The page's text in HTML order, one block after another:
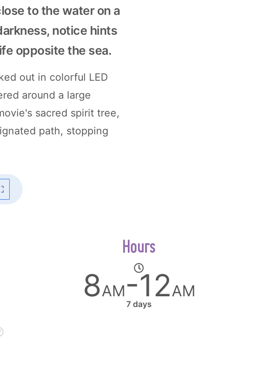
to the water on a
notice hints
opposite the sea.
out in colorful LED
around a large
sacred spirit tree,
path, stopping
Hours
8AM-12AM
7 days